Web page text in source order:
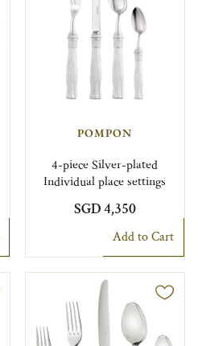
POMPON
4-piece Silver-plated
Individual place settings
SGD 4,350
Add to Cart